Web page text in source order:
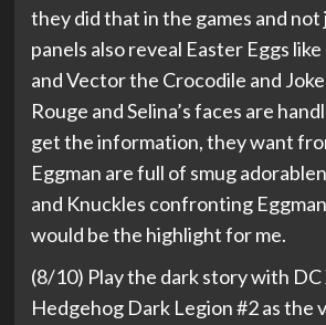
they did that in the games and not
panels also reveal Easter Eggs
and Vector the Crocodile and
Rouge and Selina’s faces are
get the information, they want
Eggman are full of smug
and Knuckles confronting
would be the highlight for me.
(8/10) Play the dark story with DC
Hedgehog Dark Legion #2 as the